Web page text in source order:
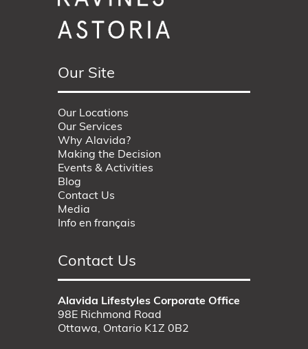
Our Site
Our Locations
Our Services
Why Alavida?
Making the Decision
Events & Activities
Blog
Contact Us
Media
Info en français
Contact Us
Alavida Lifestyles Corporate Office
98E Richmond Road
Ottawa, Ontario K1Z 0B2